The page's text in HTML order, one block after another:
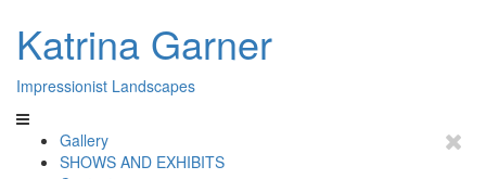
Katrina Garner
Impressionist Landscapes
Gallery
SHOWS AND EXHIBITS